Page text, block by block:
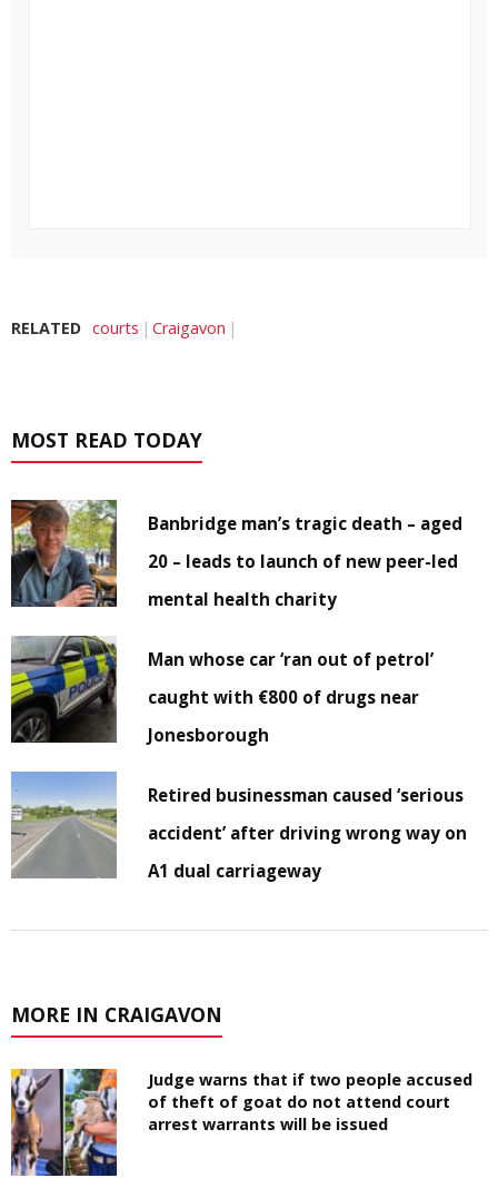
RELATED courts Craigavon
MOST READ TODAY
Banbridge man’s tragic death – aged
20 – leads to launch of new peer-led
mental health charity
Man whose car ‘ran out of petrol’
caught with €800 of drugs near
Jonesborough
Retired businessman caused ‘serious
accident’ after driving wrong way on
A1 dual carriageway
MORE IN CRAIGAVON
Judge warns that if two people accused
of theft of goat do not attend court
arrest warrants will be issued